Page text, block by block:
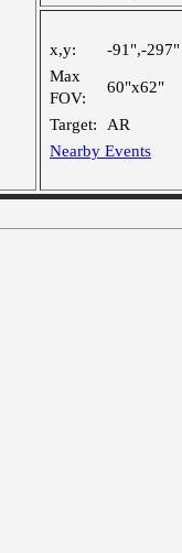
x,y:
-91",-297"
Max
FOV:
60"x62"
Target:
AR
Nearby Events